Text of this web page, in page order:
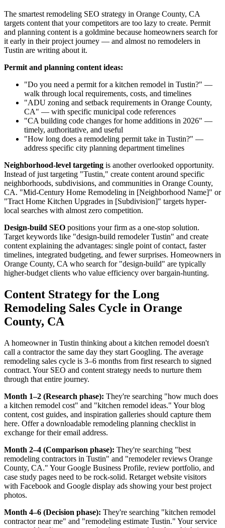
The smartest remodeling SEO strategy in Orange County, CA
targets content that your competitors are too lazy to create. Permit
and planning content is a goldmine because homeowners search for
it early in their project journey — and almost no remodelers in
Tustin are writing about it.
Permit and planning content ideas:
"Do you need a permit for a kitchen remodel in Tustin?" —
walk through local requirements, costs, and timelines
"ADU zoning and setback requirements in Orange County,
CA" — with specific municipal code references
"CA building code changes for home additions in 2026" —
timely, authoritative, and useful
"How long does a remodeling permit take in Tustin?" —
address specific city planning department timelines
Neighborhood-level targeting is another overlooked opportunity.
Instead of just targeting "Tustin," create content around specific
neighborhoods, subdivisions, and communities in Orange County,
CA. "Mid-Century Home Remodeling in [Neighborhood Name]" or
"Tract Home Kitchen Upgrades in [Subdivision]" targets hyper-
local searches with almost zero competition.
Design-build SEO positions your firm as a one-stop solution.
Target keywords like "design-build remodeler Tustin" and create
content explaining the advantages: single point of contact, faster
timelines, integrated budgeting, and fewer surprises. Homeowners in
Orange County, CA who search for "design-build" are typically
higher-budget clients who value efficiency over bargain-hunting.
Content Strategy for the Long
Remodeling Sales Cycle in Orange
County, CA
A homeowner in Tustin thinking about a kitchen remodel doesn't
call a contractor the same day they start Googling. The average
remodeling sales cycle is 3–6 months from first research to signed
contract. Your SEO and content strategy needs to nurture them
through that entire journey.
Month 1–2 (Research phase): They're searching "how much does
a kitchen remodel cost" and "kitchen remodel ideas." Your blog
content, cost guides, and inspiration galleries should capture them
here. Offer a downloadable remodeling planning checklist in
exchange for their email address.
Month 2–4 (Comparison phase): They're searching "best
remodeling contractors in Tustin" and "remodeler reviews Orange
County, CA." Your Google Business Profile, review portfolio, and
case study pages need to be rock-solid. Retarget website visitors
with Facebook and Google display ads showing your best project
photos.
Month 4–6 (Decision phase): They're searching "kitchen remodel
contractor near me" and "remodeling estimate Tustin." Your service